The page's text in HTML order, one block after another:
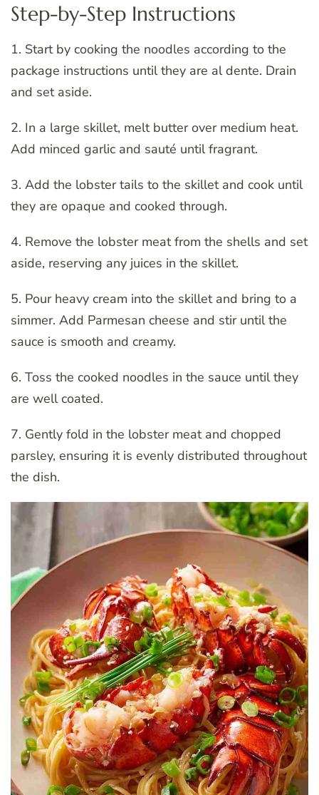
Step-by-Step Instructions
1. Start by cooking the noodles according to the
package instructions until they are al dente. Drain
and set aside.
2. In a large skillet, melt butter over medium heat.
Add minced garlic and sauté until fragrant.
3. Add the lobster tails to the skillet and cook until
they are opaque and cooked through.
4. Remove the lobster meat from the shells and set
aside, reserving any juices in the skillet.
5. Pour heavy cream into the skillet and bring to a
simmer. Add Parmesan cheese and stir until the
sauce is smooth and creamy.
6. Toss the cooked noodles in the sauce until they
are well coated.
7. Gently fold in the lobster meat and chopped
parsley, ensuring it is evenly distributed throughout
the dish.